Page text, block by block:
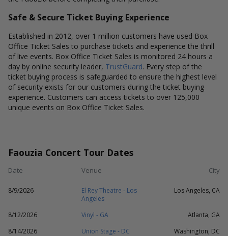
Safe & Secure Ticket Buying Experience
Established in 2012, over 1 million customers have used Box
Office Ticket Sales to purchase tickets and experience the thrill
of live events. Box Office Ticket Sales is monitored 24 hours a
day by online security leader, TrustGuard. Every step of the
ticket buying process is safeguarded to ensure the highest level
of security exists for our customers during the ticket buying
experience. Customers can access tickets to over 125,000
unique events on Box Office Ticket Sales.
Faouzia Concert Tour Dates
Date Venue City
8/9/2026
El Rey Theatre - Los
Angeles
Los Angeles, CA
8/12/2026 Vinyl - GA
Atlanta, GA
8/14/2026
Union Stage - DC
Washington, DC